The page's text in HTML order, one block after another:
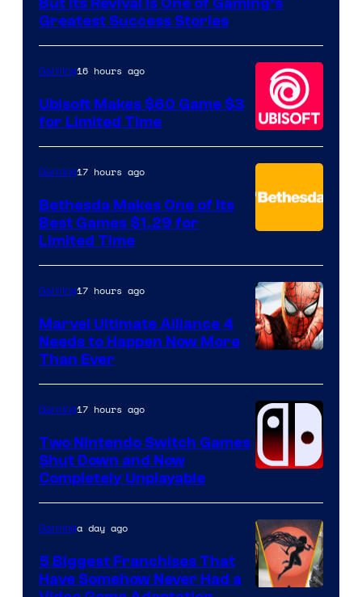
Games
Greatest Success Stories
Gaming16 hours ago
Ubisoft Makes $60 Game $3
for Limited Time
Gaming17 hours ago
Bethesda Makes One of Its
Best Games $1.29 for
Limited Time
of
Raven
Software
Gaming17 hours ago
Marvel Ultimate Alliance 4
Needs to Happen Now More
Than Ever
Gaming17 hours ago
Two Nintendo Switch Games
Shut Down and Now
Completely Unplayable
Gaminga day ago
5 Biggest Franchises That
Have Somehow Never Had a